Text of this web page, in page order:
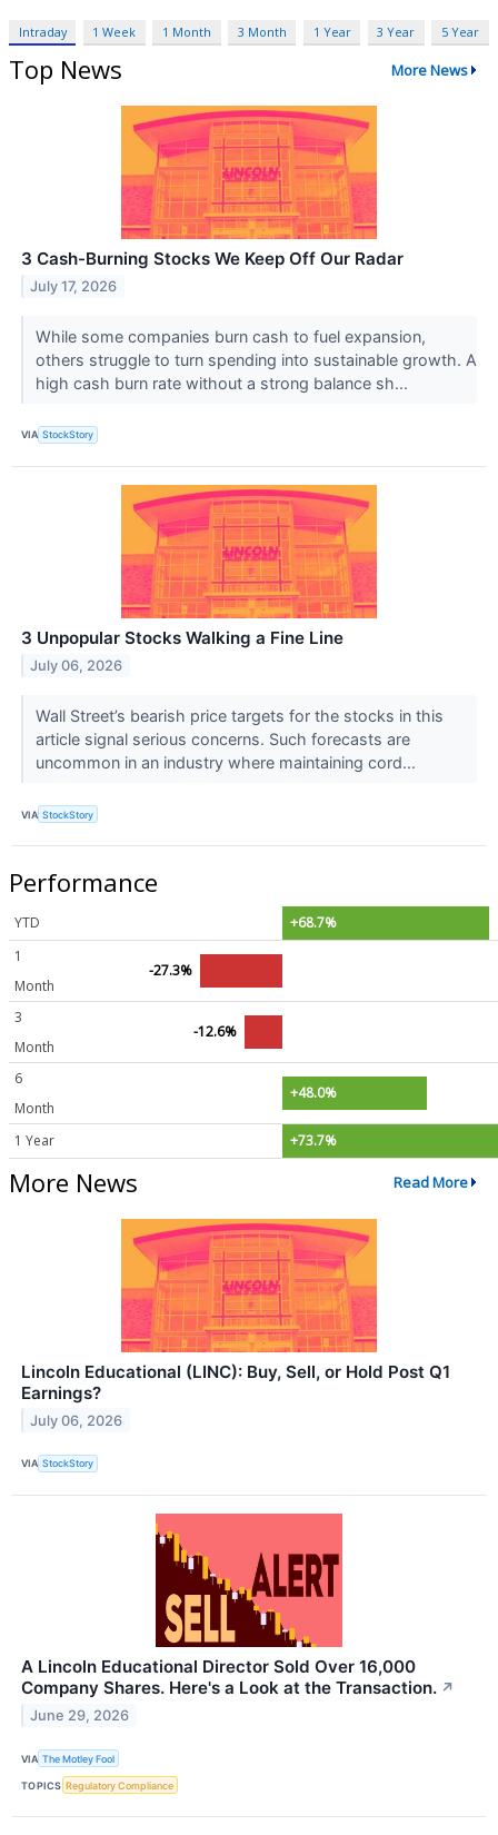
Intraday 1 Week 1 Month 3 Month 1 Year 3 Year 5 Year
Top News More News
3 Cash-Burning Stocks We Keep Off Our Radar
July 17, 2026
While some companies burn cash to fuel expansion,
others struggle to turn spending into sustainable growth. A
high cash burn rate without a strong balance sh...
VIA StockStory
3 Unpopular Stocks Walking a Fine Line
July 06, 2026
Wall Street’s bearish price targets for the stocks in this
article signal serious concerns. Such forecasts are
uncommon in an industry where maintaining cord...
VIA StockStory
Performance
YTD
+68.7%
1
Month
-27.3%
3
Month
-12.6%
6
Month
+48.0%
1 Year +73.7%
More News Read More
Lincoln Educational (LINC): Buy, Sell, or Hold Post Q1
Earnings?
July 06, 2026
VIA StockStory
A Lincoln Educational Director Sold Over 16,000
Company Shares. Here's a Look at the Transaction. ↗
June 29, 2026
VIA The Motley Fool
TOPICS Regulatory Compliance